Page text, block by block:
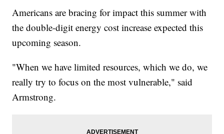
Americans are bracing for impact this summer with
the double-digit energy cost increase expected this
upcoming season.
"When we have limited resources, which we do, we
really try to focus on the most vulnerable," said
Armstrong.